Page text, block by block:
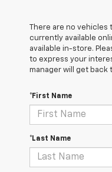
There are no
currently available
available in-store.
to express your
manager will get back
*First Name
*Last Name